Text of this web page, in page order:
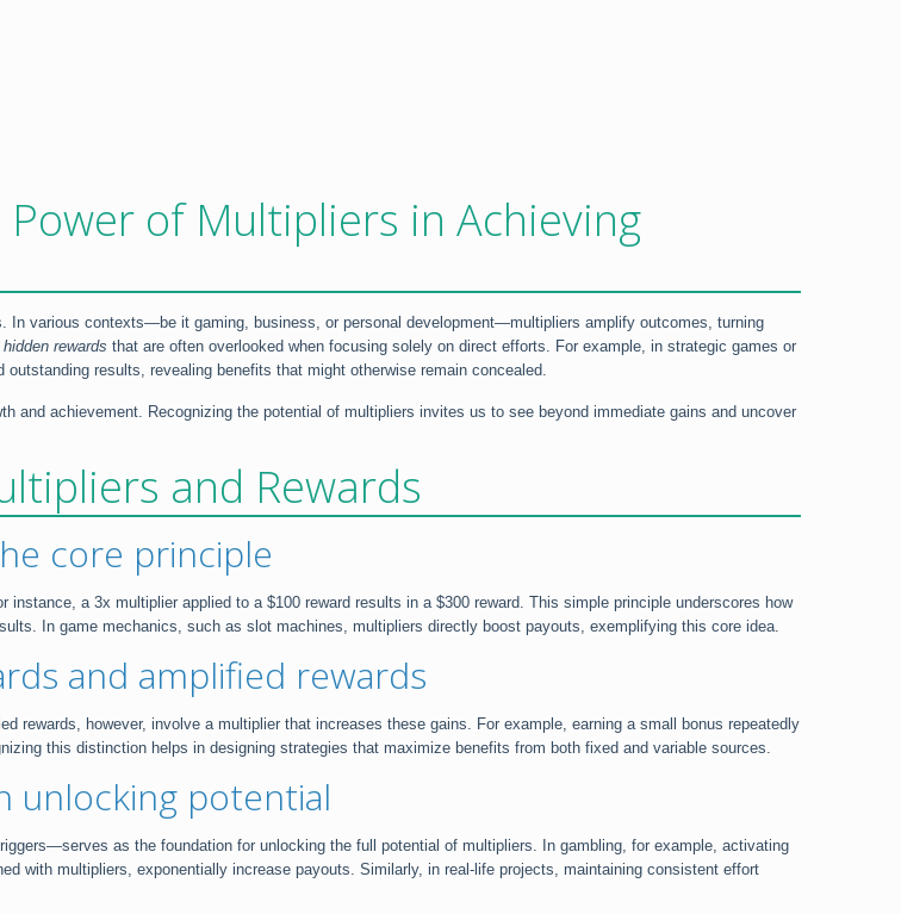
of Multipliers in Achieving
In various contexts—be it gaming, business, or personal development—multipliers amplify outcomes, turning
hidden rewards that are often overlooked when focusing solely on direct efforts. For example, in strategic games or
results, revealing benefits that might otherwise remain concealed.
and achievement. Recognizing the potential of multipliers invites us to see beyond immediate gains and uncover
and Rewards
core principle
a 3x multiplier applied to a $100 reward results in a $300 reward. This simple principle underscores how
In game mechanics, such as slot machines, multipliers directly boost payouts, exemplifying this core idea.
and amplified rewards
rewards, however, involve a multiplier that increases these gains. For example, earning a small bonus repeatedly
this distinction helps in designing strategies that maximize benefits from both fixed and variable sources.
unlocking potential
as the foundation for unlocking the full potential of multipliers. In gambling, for example, activating
with multipliers, exponentially increase payouts. Similarly, in real-life projects, maintaining consistent effort